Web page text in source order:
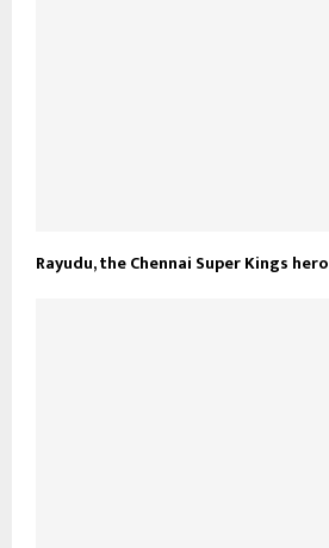
Rayudu, the Chennai Super Kings hero